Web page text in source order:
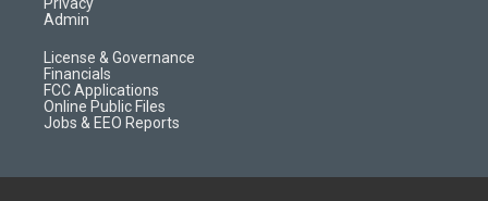
Admin
License & Governance
Financials
FCC Applications
Online Public Files
Jobs & EEO Reports